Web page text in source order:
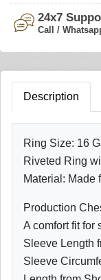
24x7
Call /
Description
Ring Size: 16
Riveted Ring
Material: Made
Production
A comfort fit for
Sleeve Length
Sleeve